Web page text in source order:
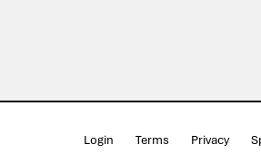
Login Terms Privacy